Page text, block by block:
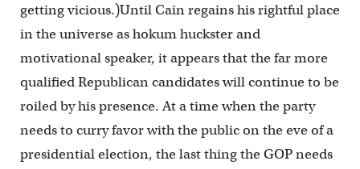
getting vicious.)Until Cain regains his rightful place
in the universe as hokum huckster and
motivational speaker, it appears that the far more
qualified Republican candidates will continue to be
roiled by his presence. At a time when the party
needs to curry favor with the public on the eve of a
presidential election, the last thing the GOP needs